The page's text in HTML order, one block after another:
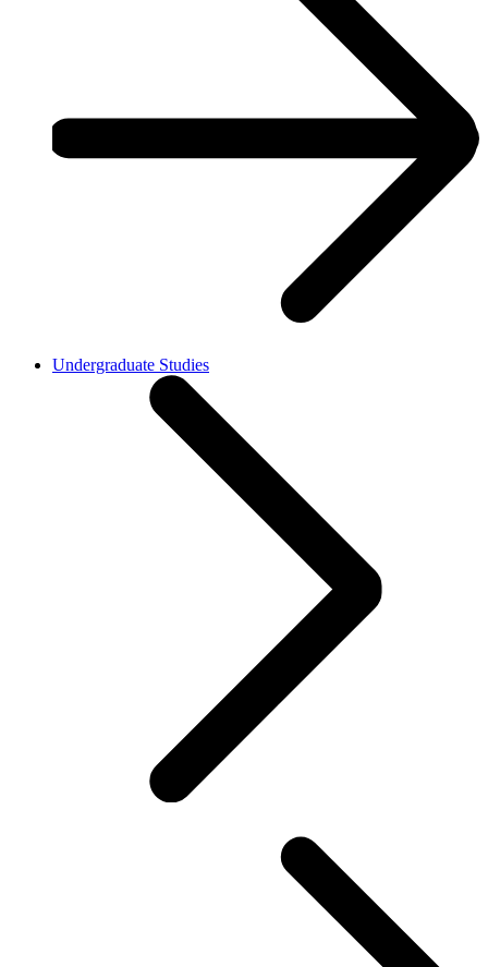
Undergraduate Studies